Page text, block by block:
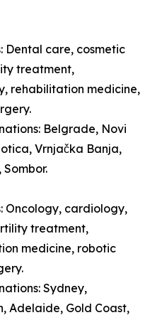
Dental care, cosmetic
treatment,
rehabilitation medicine,
Belgrade, Novi
Vrnjačka Banja,
Oncology, cardiology,
treatment,
medicine, robotic
Sydney,
Adelaide, Gold Coast,